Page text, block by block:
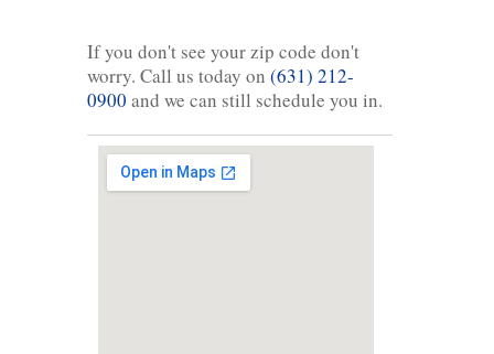
If you don't see your zip code don't
worry. Call us today on (631) 212-
0900 and we can still schedule you in.